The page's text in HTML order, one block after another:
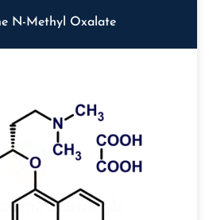
N-Methyl Oxalate